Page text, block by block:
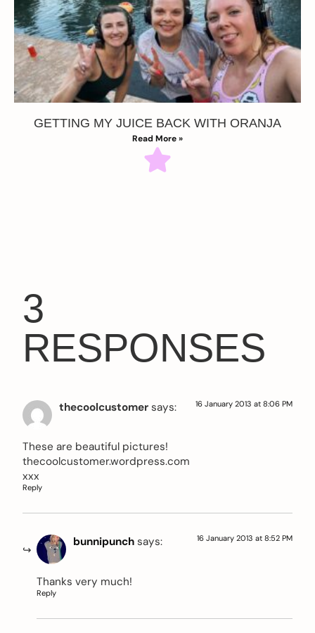
GETTING MY JUICE BACK WITH ORANJA
Read More »
3
RESPONSES
thecoolcustomer says: 16 January 2013 at 8:06 PM
These are beautiful pictures!
thecoolcustomer.wordpress.com
xxx
Reply
bunnipunch says: 16 January 2013 at 8:52 PM
Thanks very much!
Reply